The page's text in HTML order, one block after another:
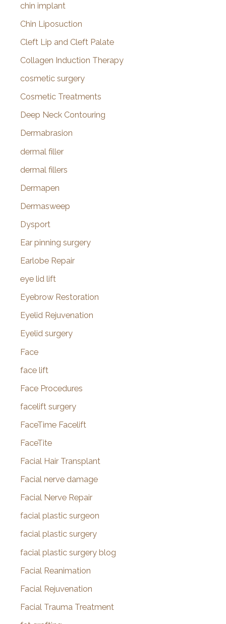
chin implant
Chin Liposuction
Cleft Lip and Cleft Palate
Collagen Induction Therapy
cosmetic surgery
Cosmetic Treatments
Deep Neck Contouring
Dermabrasion
dermal filler
dermal fillers
Dermapen
Dermasweep
Dysport
Ear pinning surgery
Earlobe Repair
eye lid lift
Eyebrow Restoration
Eyelid Rejuvenation
Eyelid surgery
Face
face lift
Face Procedures
facelift surgery
FaceTime Facelift
FaceTite
Facial Hair Transplant
Facial nerve damage
Facial Nerve Repair
facial plastic surgeon
facial plastic surgery
facial plastic surgery blog
Facial Reanimation
Facial Rejuvenation
Facial Trauma Treatment